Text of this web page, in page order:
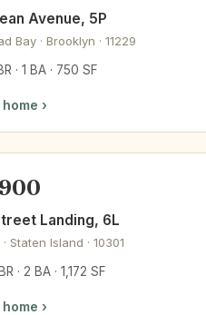
Avenue, 5P
Bay · Brooklyn · 11229
· 1 BA · 750 SF
›
Landing, 6L
Staten Island · 10301
· 2 BA · 1,172 SF
›